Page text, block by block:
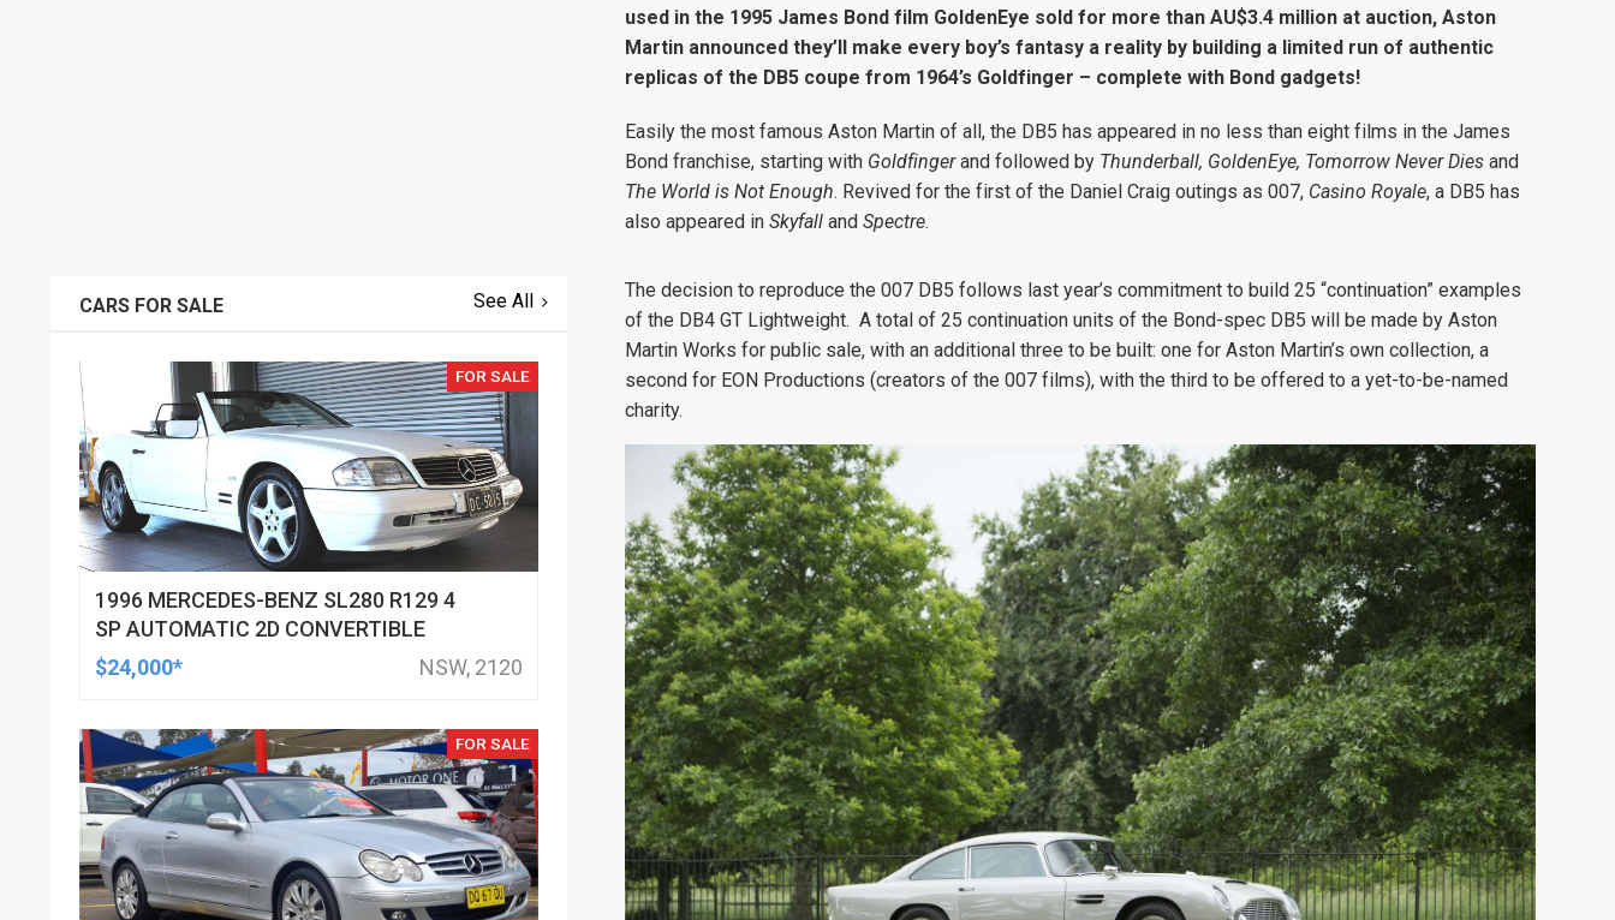
used in the 1995 James Bond film GoldenEye sold for more than AU$3.4 million at auction, Aston
Martin announced they’ll make every boy’s fantasy a reality by building a limited run of authentic
replicas of the DB5 coupe from 1964’s Goldfinger – complete with Bond gadgets!
Easily the most famous Aston Martin of all, the DB5 has appeared in no less than eight films in the James
Bond franchise, starting with Goldfingerand followed by Thunderball, GoldenEye, Tomorrow Never Diesand
The World is Not Enough. Revived for the first of the Daniel Craig outings as 007, Casino Royale, a DB5 has
also appeared in Skyfalland Spectre.
The decision to reproduce the 007 DB5 follows last year’s commitment to build 25 “continuation” examples
of the DB4 GT Lightweight. A total of 25 continuation units of the Bond-spec DB5 will be made by Aston
Martin Works for public sale, with an additional three to be built: one for Aston Martin’s own collection, a
second for EON Productions (creators of the 007 films), with the third to be offered to a yet-to-be-named
charity.
CARS FOR SALE See All
FOR SALE
1996 MERCEDES-BENZ SL280 R129 4
SP AUTOMATIC 2D CONVERTIBLE
$24,000*
NSW, 2120
FOR SALE